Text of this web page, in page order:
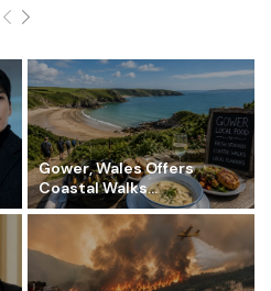
Gower, Wales Offers
Coastal Walks...